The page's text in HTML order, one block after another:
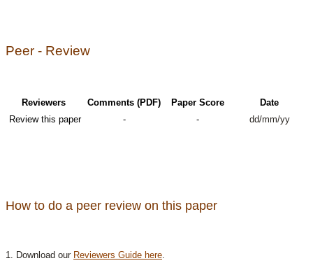
Peer - Review
Reviewers Comments (PDF) Paper Score
Date
Review this paper
- - dd/mm/yy
How to do a peer review on this paper
1. Download our Reviewers Guide here.